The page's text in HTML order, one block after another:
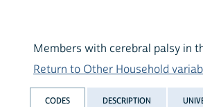
Members with cerebral palsy in
Return to Other Household
CODES DESCRIPTION